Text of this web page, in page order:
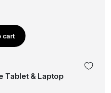
cart
Tablet & Laptop